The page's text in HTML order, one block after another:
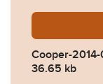
Cooper-
36.65 kb